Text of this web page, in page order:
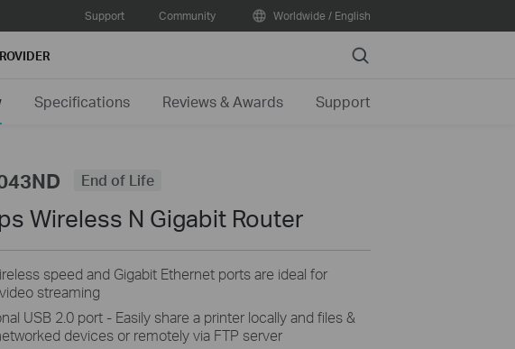
Support Community Worldwide / English
Search
Specifications Reviews & Awards Support
End of Life
Wireless N Gigabit Router
speed and Gigabit Ethernet ports are ideal for
streaming
USB 2.0 port - Easily share a printer locally and files &
devices or remotely via FTP server